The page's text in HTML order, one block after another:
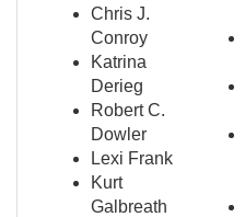
Chris J.
Conroy
Katrina
Derieg
Robert C.
Dowler
Lexi Frank
Kurt
Galbreath